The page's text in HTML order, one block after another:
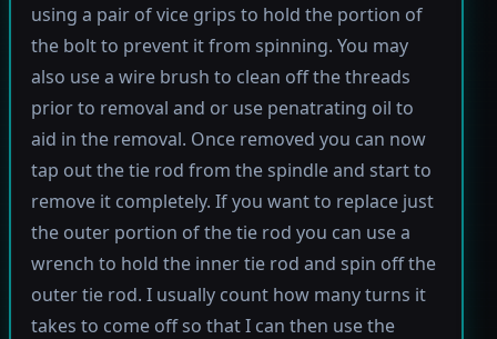
using a pair of vice grips to hold the portion of
the bolt to prevent it from spinning. You may
also use a wire brush to clean off the threads
prior to removal and or use penatrating oil to
aid in the removal. Once removed you can now
tap out the tie rod from the spindle and start to
remove it completely. If you want to replace just
the outer portion of the tie rod you can use a
wrench to hold the inner tie rod and spin off the
outer tie rod. I usually count how many turns it
takes to come off so that I can then use the